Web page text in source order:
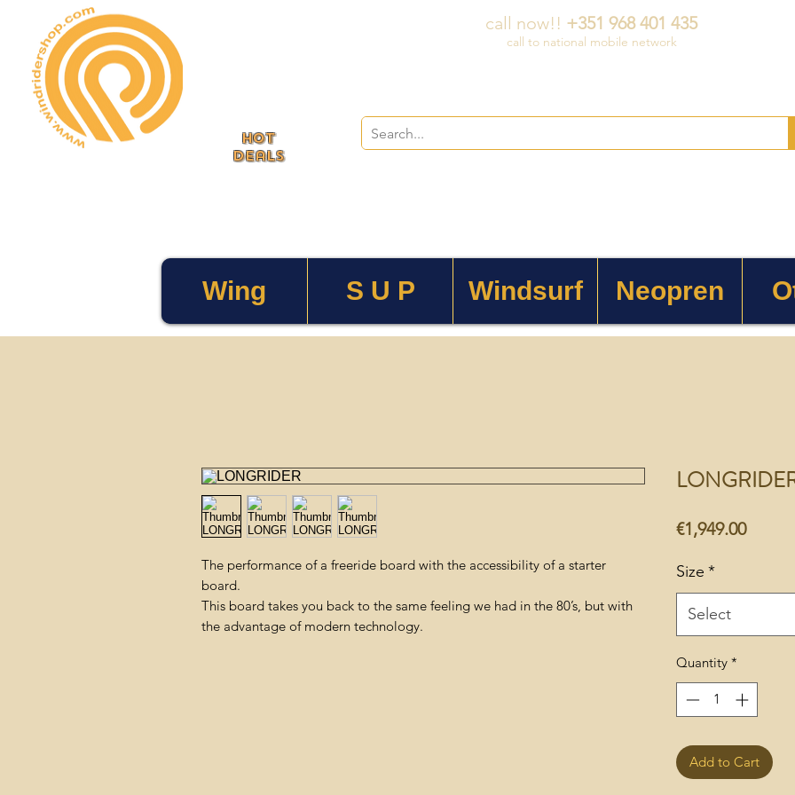
HOT
deals
call now!! +351 968 401 435
call to national mobile network
Wing S U P Windsurf Neopren
The performance of a freeride board with the accessibility of a starter
board.
This board takes you back to the same feeling we had in the 80’s, but with
the advantage of modern technology.
€1,949.00Price
Size *
Select
Quantity *
Add to Cart